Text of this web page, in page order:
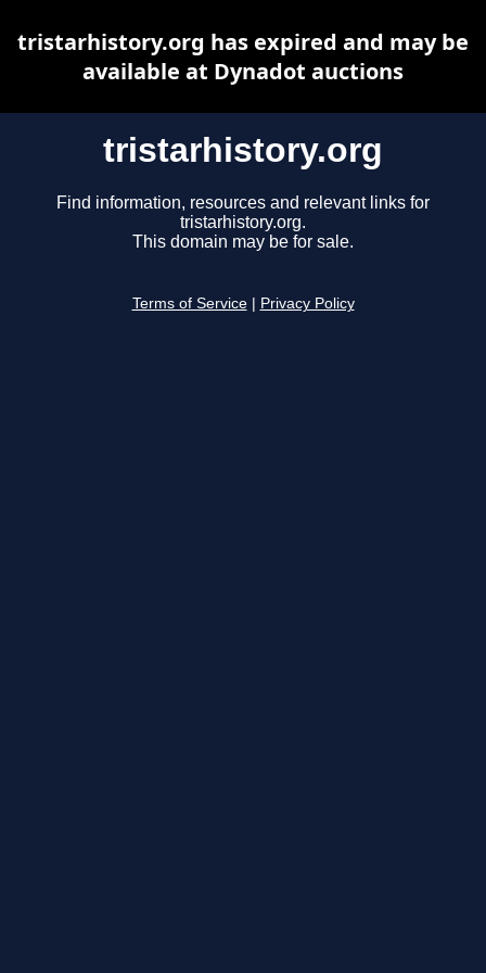
tristarhistory.org
Find information, resources and relevant links for
tristarhistory.org.
This domain may be for sale.
Terms of Service Privacy Policy
tristarhistory.org has expired and may be
available at Dynadot auctions